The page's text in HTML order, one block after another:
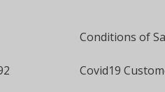
Conditions of
Covid19